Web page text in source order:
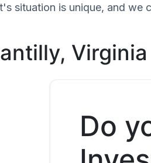
situation is unique, and
Virginia
Do